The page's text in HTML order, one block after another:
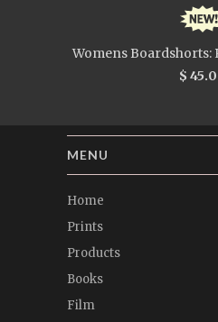
Womens Boardshorts:
$
MENU
Home
Prints
Products
Books
Film